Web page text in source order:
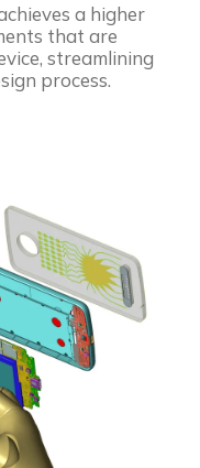
a higher
that are
streamlining
process.